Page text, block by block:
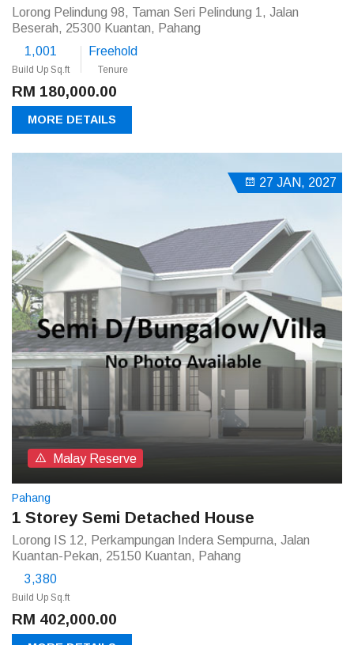
Lorong Pelindung 98, Taman Seri Pelindung 1, Jalan
Beserah, 25300 Kuantan, Pahang
1,001
Build Up Sq.ft
Freehold
Tenure
RM 180,000.00
MORE DETAILS
27 JAN, 2027
Malay Reserve
Pahang
1 Storey Semi Detached House
Lorong IS 12, Perkampungan Indera Sempurna, Jalan
Kuantan-Pekan, 25150 Kuantan, Pahang
3,380
Build Up Sq.ft
RM 402,000.00